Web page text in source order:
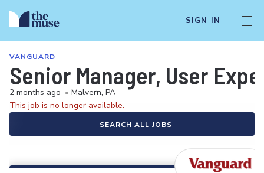
SIGN IN
VANGUARD
Senior Manager, User
2 months ago • Malvern, PA
This job is no longer available.
SEARCH ALL JOBS